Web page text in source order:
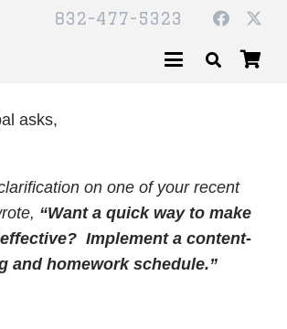
832-477-5323
asks,
on one of your recent
“Want a quick way to make
Implement a content-
and homework schedule.”